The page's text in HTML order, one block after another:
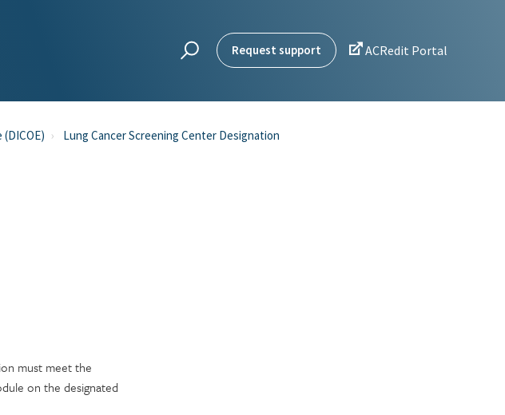
Request support ACRedit Portal
Lung Cancer Screening Center Designation
must meet the
on the designated